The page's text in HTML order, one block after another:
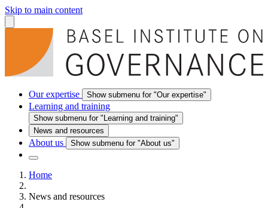
Skip to main content
Our expertise Show submenu for "Our expertise"
Learning and training
Show submenu for "Learning and training"
News and resources
About us Show submenu for "About us"
Home
News and resources